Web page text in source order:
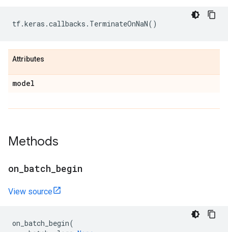
tf.keras .callbacks . TerminateOnNaN()
Attributes
model
Methods
on batch begin
View source
on_batch_begin(